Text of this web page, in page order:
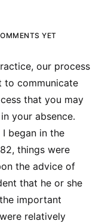
YET
our process
to communicate
that you may
your absence.
began in the
things were
the advice of
that he or she
important
relatively